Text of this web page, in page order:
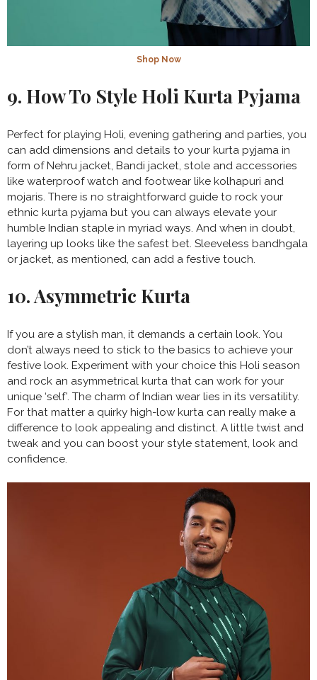
Shop Now
9. How To Style Holi Kurta Pyjama
Perfect for playing Holi, evening gathering and parties, you
can add dimensions and details to your kurta pyjama in
form of Nehru jacket, Bandi jacket, stole and accessories
like waterproof watch and footwear like kolhapuri and
mojaris. There is no straightforward guide to rock your
ethnic kurta pyjama but you can always elevate your
humble Indian staple in myriad ways. And when in doubt,
layering up looks like the safest bet. Sleeveless bandhgala
or jacket, as mentioned, can add a festive touch.
10. Asymmetric Kurta
If you are a stylish man, it demands a certain look. You
don’t always need to stick to the basics to achieve your
festive look. Experiment with your choice this Holi season
and rock an asymmetrical kurta that can work for your
unique ‘self’. The charm of Indian wear lies in its versatility.
For that matter a quirky high-low kurta can really make a
difference to look appealing and distinct. A little twist and
tweak and you can boost your style statement, look and
confidence.